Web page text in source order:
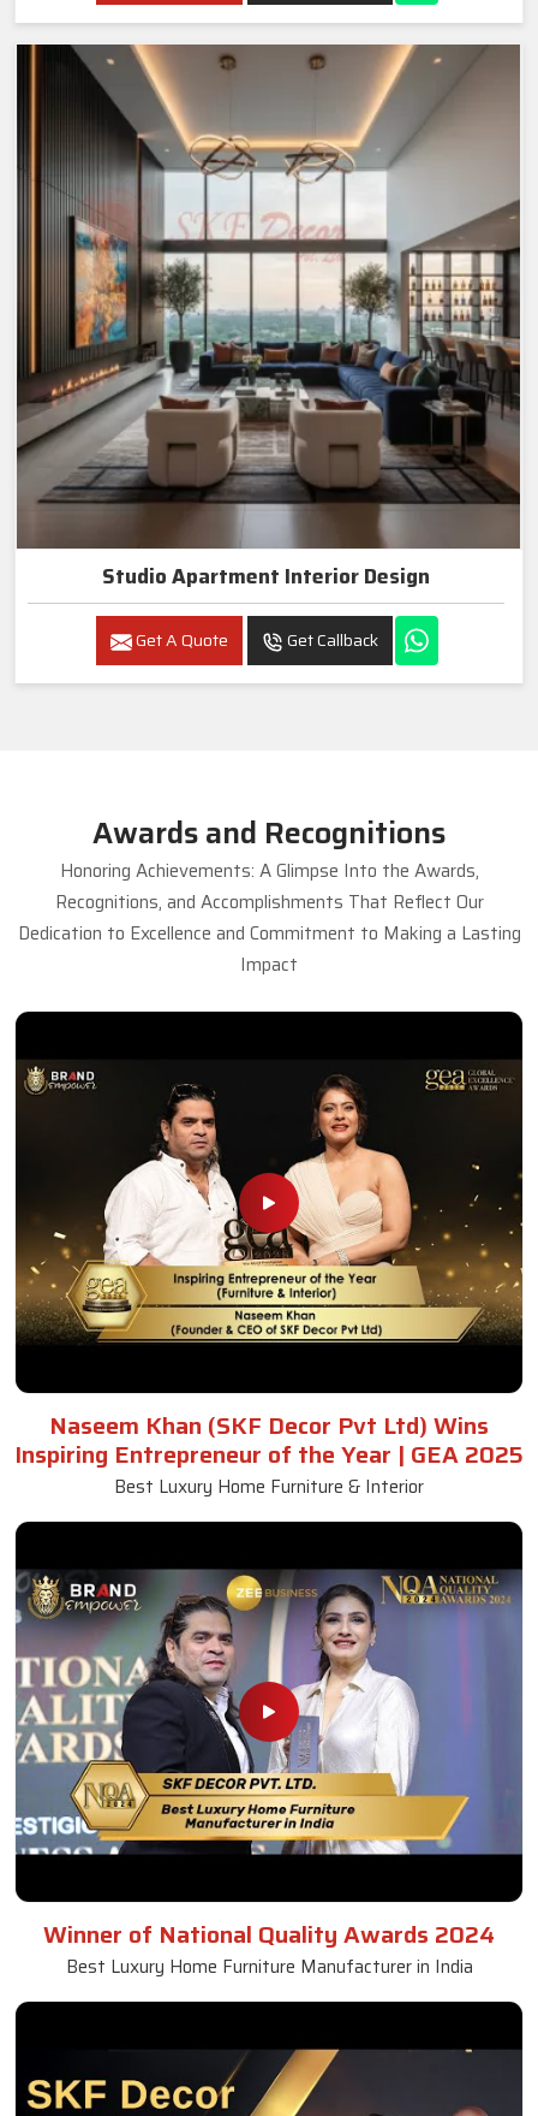
Studio Apartment Interior Design
Get A Quote Get Callback
Awards and Recognitions
Honoring Achievements: A Glimpse Into the Awards,
Recognitions, and Accomplishments That Reflect Our
Dedication to Excellence and Commitment to Making a Lasting
Impact
Naseem Khan (SKF Decor Pvt Ltd) Wins
Inspiring Entrepreneur of the Year | GEA 2025
Best Luxury Home Furniture & Interior
Winner of National Quality Awards 2024
Best Luxury Home Furniture Manufacturer in India